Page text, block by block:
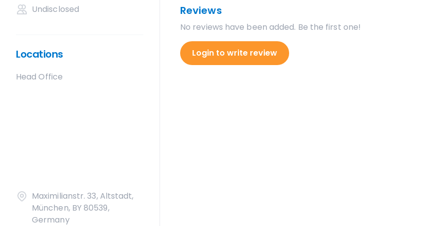
Undisclosed
Locations
Head Office
Maximilianstr. 33, Altstadt,
München, BY 80539,
Germany
Reviews
No reviews have been added. Be the first one!
Login to write review